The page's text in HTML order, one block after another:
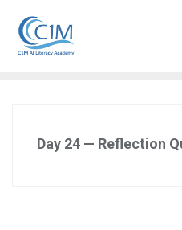
content
Day 24 — Reflection